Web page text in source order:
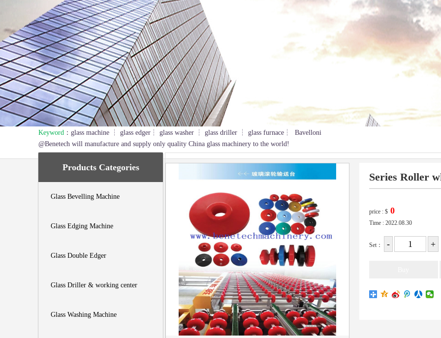
Keyword ：glass machine ┆ glass edger┆ glass washer ┆ glass driller ┆ glass furnace┆ Bavelloni
@Benetech will manufacture and supply only quality China glass machinery to the world!
Products Categories
Glass Bevelling Machine
Glass Edging Machine
Glass Double Edger
Glass Driller & working center
Glass Washing Machine
Series Roller
price : $
Time : 2022.08.30
Set：